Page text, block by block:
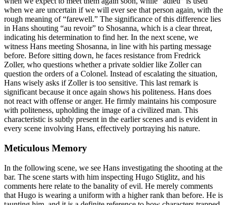
when we are uncertain if we will ever see that person again, with the
rough meaning of “farewell.” The significance of this difference lies
in Hans shouting “au revoir” to Shosanna, which is a clear threat,
indicating his determination to find her. In the next scene, we
witness Hans meeting Shosanna, in line with his parting message
before. Before sitting down, he faces resistance from Fredrick
Zoller, who questions whether a private soldier like Zoller can
question the orders of a Colonel. Instead of escalating the situation,
Hans wisely asks if Zoller is too sensitive. This last remark is
significant because it once again shows his politeness. Hans does
not react with offense or anger. He firmly maintains his composure
with politeness, upholding the image of a civilized man. This
characteristic is subtly present in the earlier scenes and is evident in
every scene involving Hans, effectively portraying his nature.
Meticulous Memory
In the following scene, we see Hans investigating the shooting at the
bar. The scene starts with him inspecting Hugo Stiglitz, and his
comments here relate to the banality of evil. He merely comments
that Hugo is wearing a uniform with a higher rank than before. He is